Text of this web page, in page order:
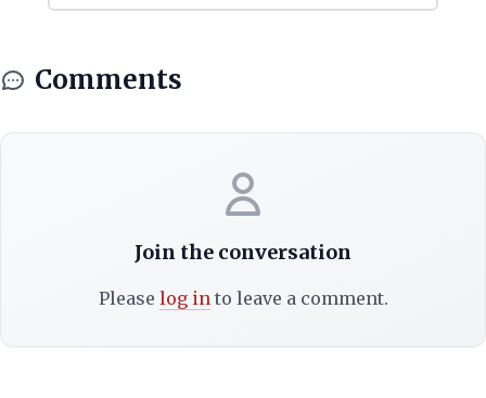
Comments
Join the conversation
Please log into leave a comment.